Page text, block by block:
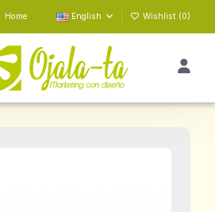
Home English Wishlist (0)